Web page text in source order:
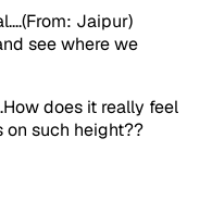
Jaipur)
see where we
does it really feel
on such height??